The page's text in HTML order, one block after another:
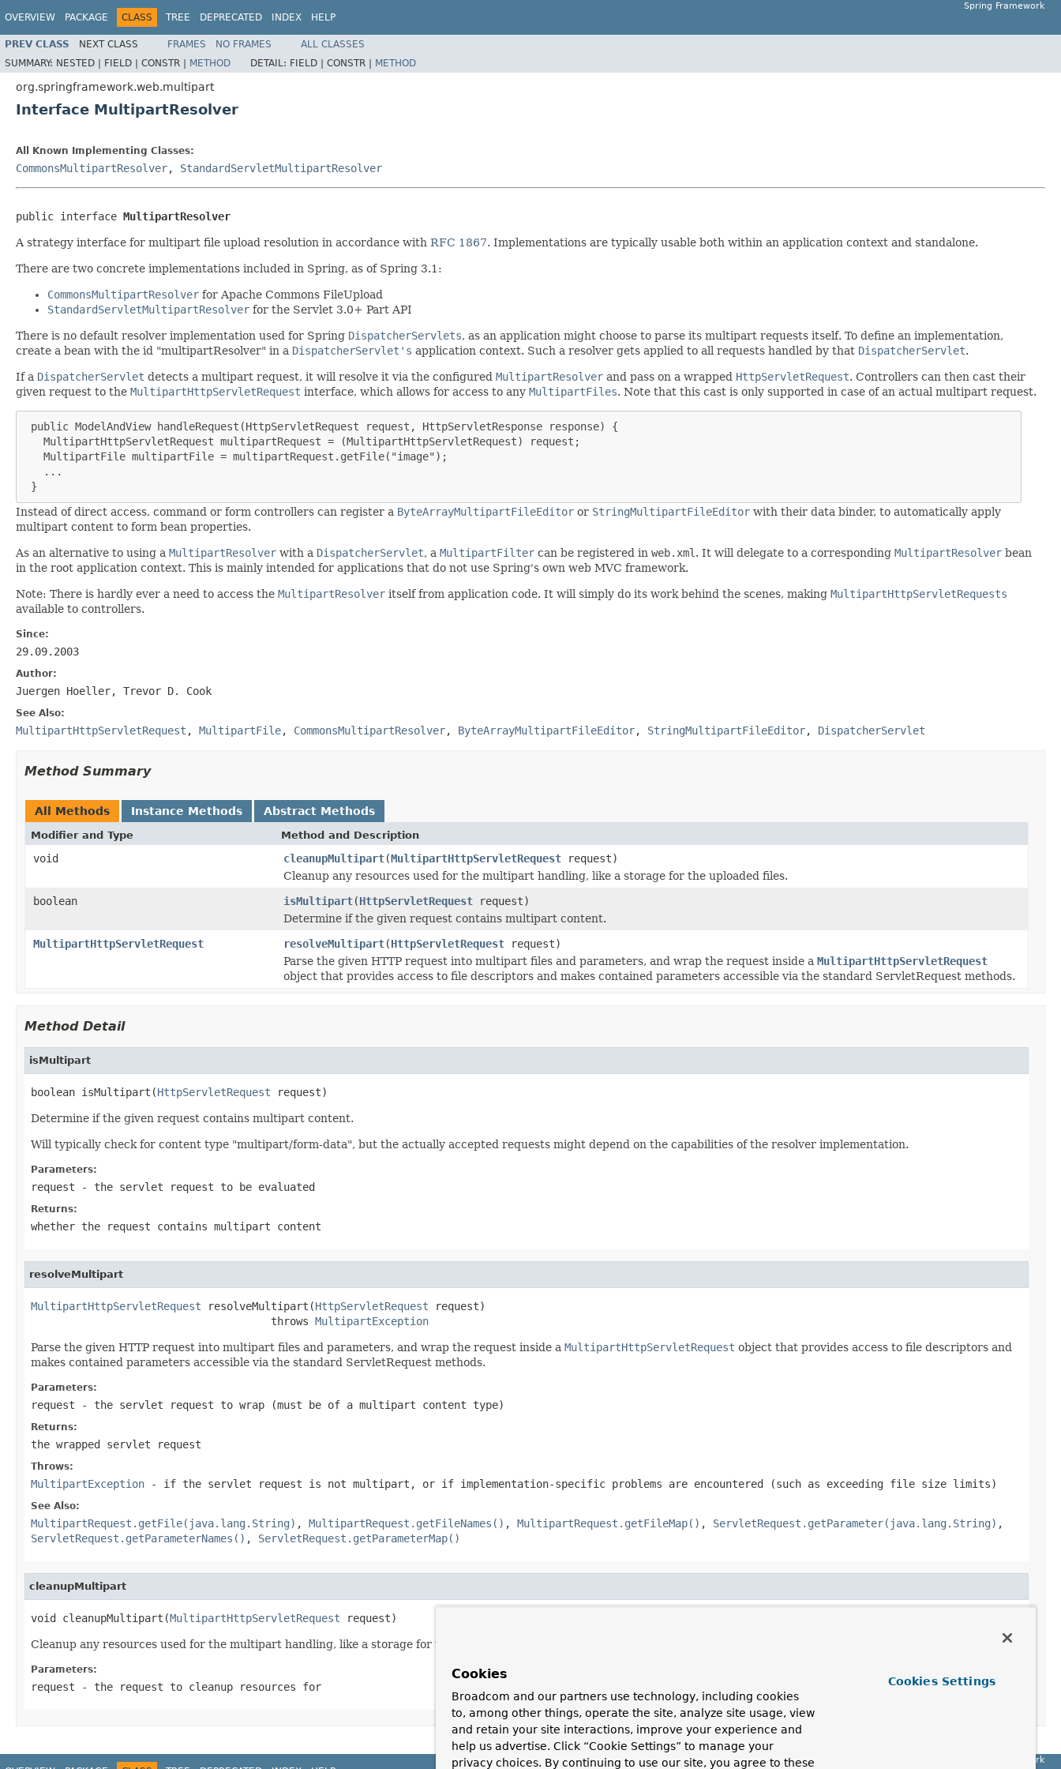
OVERVIEW PACKAGE CLASS TREE DEPRECATED INDEX HELP
Spring Framework
PREV CLASS NEXT CLASS FRAMES NO FRAMES
ALL CLASSES
SUMMARY: NESTED | FIELD | CONSTR | METHOD DETAIL: FIELD | CONSTR | METHOD
org.springframework.web.multipart
Interface MultipartResolver
All Known Implementing Classes:
CommonsMultipartResolver, StandardServletMultipartResolver
public interface MultipartResolver
A strategy interface for multipart file upload resolution in accordance with RFC 1867. Implementations are typically usable both within an application context and standalone.
There are two concrete implementations included in Spring, as of Spring 3.1:
CommonsMultipartResolver for Apache Commons FileUpload
StandardServletMultipartResolver for the Servlet 3.0+ Part API
There is no default resolver implementation used for Spring DispatcherServlets, as an application might choose to parse its multipart requests itself. To define an implementation,
create a bean with the id "multipartResolver" in a DispatcherServlet's application context. Such a resolver gets applied to all requests handled by that DispatcherServlet.
If a DispatcherServlet detects a multipart request, it will resolve it via the configured MultipartResolver and pass on a wrapped HttpServletRequest. Controllers can then cast their
given request to the MultipartHttpServletRequest interface, which allows for access to any MultipartFiles. Note that this cast is only supported in case of an actual multipart request.
public ModelAndView handleRequest(HttpServletRequest request, HttpServletResponse response) {
   MultipartHttpServletRequest multipartRequest = (MultipartHttpServletRequest) request;
   MultipartFile multipartFile = multipartRequest.getFile("image");
   ...
}
Instead of direct access, command or form controllers can register a ByteArrayMultipartFileEditor or StringMultipartFileEditor with their data binder, to automatically apply
multipart content to form bean properties.
As an alternative to using a MultipartResolver with a DispatcherServlet, a MultipartFilter can be registered in web.xml . It will delegate to a corresponding MultipartResolver bean
in the root application context. This is mainly intended for applications that do not use Spring's own web MVC framework.
Note: There is hardly ever a need to access the MultipartResolver itself from application code. It will simply do its work behind the scenes, making MultipartHttpServletRequests
available to controllers.
Since:
29.09.2003
Author:
Juergen Hoeller, Trevor D. Cook
See Also:
MultipartHttpServletRequest , MultipartFile, CommonsMultipartResolver, ByteArrayMultipartFileEditor, StringMultipartFileEditor, DispatcherServlet
Method Summary
All Methods Instance Methods Abstract Methods
Modifier and Type Method and Description
void cleanupMultipart(MultipartHttpServletRequest request)
Cleanup any resources used for the multipart handling, like a storage for the uploaded files.
boolean
isMultipart(HttpServletRequest request)
Determine if the given request contains multipart content.
MultipartHttpServletRequest
resolveMultipart(HttpServletRequest request)
Parse the given HTTP request into multipart files and parameters, and wrap the request inside a MultipartHttpServletRequest
object that provides access to file descriptors and makes contained parameters accessible via the standard ServletRequest methods.
Method Detail
isMultipart
boolean isMultipart(HttpServletRequest request)
Determine if the given request contains multipart content.
Will typically check for content type "multipart/form-data", but the actually accepted requests might depend on the capabilities of the resolver implementation.
Parameters:
request - the servlet request to be evaluated
Returns:
whether the request contains multipart content
resolveMultipart
MultipartHttpServletRequest resolveMultipart(HttpServletRequest request)
                                      throws
MultipartException
Parse the given HTTP request into multipart files and parameters, and wrap the request inside a MultipartHttpServletRequest object that provides access to file descriptors and
makes contained parameters accessible via the standard ServletRequest methods.
Parameters:
request - the servlet request to wrap (must be of a multipart content type)
Returns:
the wrapped servlet request
Throws:
MultipartException - if the servlet request is not multipart, or if implementation-specific problems are encountered (such as exceeding file size limits)
See Also:
MultipartRequest.getFile(java.lang.String) , MultipartRequest.getFileNames() , MultipartRequest.getFileMap() , ServletRequest.getParameter(java.lang.String) ,
ServletRequest.getParameterNames() , ServletRequest.getParameterMap()
cleanupMultipart
void cleanupMultipart(MultipartHttpServletRequest request)
Cleanup any resources used for the multipart handling, like a storage for the uploaded files.
Parameters:
request - the request to cleanup resources for
Spring Framework
Cookies
Broadcom and our partners use technology, including cookies
to, among other things, operate the site, analyze site usage, view
and retain your site interactions, improve your experience and
help us advertise. Click “Cookie Settings” to manage your
privacy choices. By continuing to use our site, you agree to these
Cookies Settings